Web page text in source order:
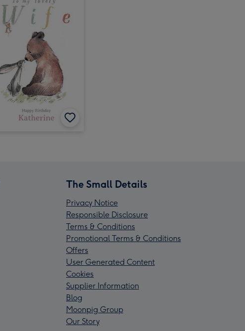
The Small Details
Privacy Notice
Responsible Disclosure
Terms & Conditions
Promotional Terms & Conditions
Offers
User Generated Content
Cookies
Supplier Information
Blog
Moonpig Group
Our Story